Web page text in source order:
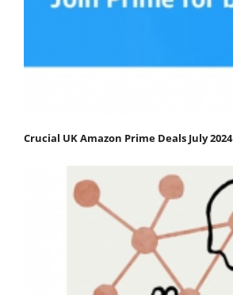
Crucial UK Amazon Prime Deals July 2024